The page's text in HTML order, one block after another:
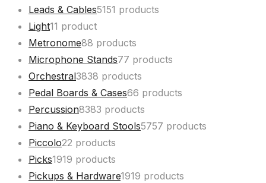
Leads & Cables5151 products
Light11 product
Metronome88 products
Microphone Stands77 products
Orchestral3838 products
Pedal Boards & Cases66 products
Percussion8383 products
Piano & Keyboard Stools5757 products
Piccolo22 products
Picks1919 products
Pickups & Hardware1919 products